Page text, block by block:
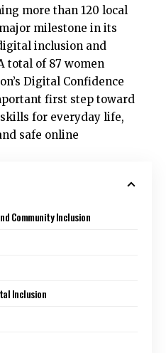
more than 120 local
milestone in its
inclusion and
total of 87 women
Digital Confidence
first step toward
for everyday life,
safe online
Community Inclusion
Inclusion